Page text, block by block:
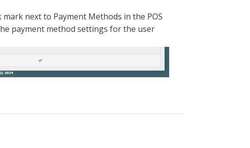
next to Payment Methods in the POS
payment method settings for the user